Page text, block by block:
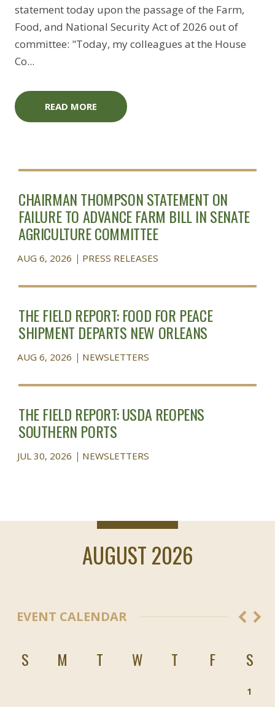
statement today upon the passage of the Farm,
Food, and National Security Act of 2026 out of
committee: "Today, my colleagues at the House
Co...
READ MORE
CHAIRMAN THOMPSON STATEMENT ON
FAILURE TO ADVANCE FARM BILL IN SENATE
AGRICULTURE COMMITTEE
AUG 6, 2026 PRESS RELEASES
THE FIELD REPORT: FOOD FOR PEACE
SHIPMENT DEPARTS NEW ORLEANS
AUG 6, 2026 NEWSLETTERS
THE FIELD REPORT: USDA REOPENS
SOUTHERN PORTS
JUL 30, 2026 NEWSLETTERS
AUGUST 2026
EVENT CALENDAR
S M T W T F S
1